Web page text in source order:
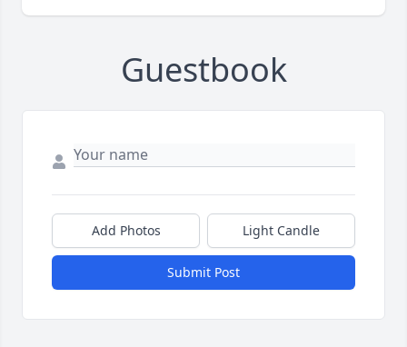
Guestbook
Add Photos Light Candle
Submit Post